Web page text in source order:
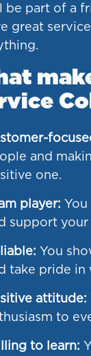
be part of a
great
and
one.
player:
support your
You
take pride in
attitude:
to
to learn: